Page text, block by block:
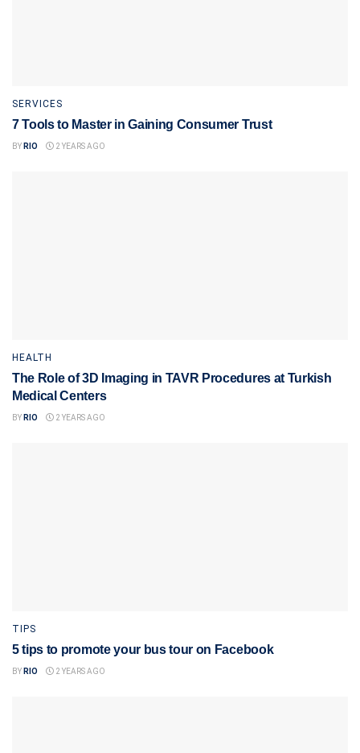
SERVICES
7 Tools to Master in Gaining Consumer Trust
BY RIO 2 YEARS AGO
HEALTH
The Role of 3D Imaging in TAVR Procedures at Turkish
Medical Centers
BY RIO 2 YEARS AGO
TIPS
5 tips to promote your bus tour on Facebook
BY RIO 2 YEARS AGO